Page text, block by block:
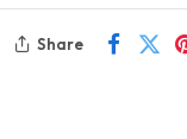
Share